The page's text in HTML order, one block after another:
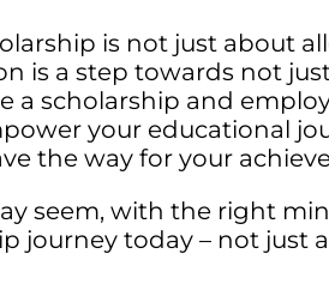
is not just about
is a step towards not
a scholarship and
your educational
the way for your
seem, with the right
journey today – not